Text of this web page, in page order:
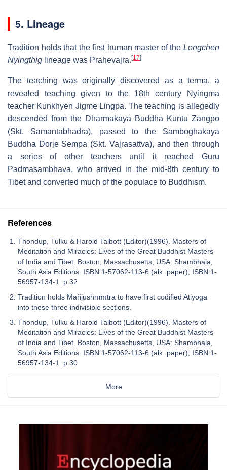
5. Lineage
Tradition holds that the first human master of the Longchen
Nyingthig lineage was Prahevajra. [17]
The teaching was originally discovered as a terma, a
revealed teaching given to the 18th century Nyingma
teacher Kunkhyen Jigme Lingpa. The teaching is allegedly
descended from the Dharmakaya Buddha Kuntu Zangpo
(Skt. Samantabhadra), passed to the Samboghakaya
Buddha Dorje Sempa (Skt. Vajrasattva), and then through
a series of other teachers until it reached Guru
Padmasambhava, who arrived in the mid-8th century to
Tibet and converted much of the populace to Buddhism.
References
Thondup, Tulku & Harold Talbott (Editor)(1996). Masters of
Meditation and Miracles: Lives of the Great Buddhist Masters
of India and Tibet. Boston, Massachusetts, USA: Shambhala,
South Asia Editions. ISBN:1-57062-113-6 (alk. paper); ISBN:1-
56957-134-1. p.32
Tradition holds Mañjushrīmītra to have first codified Atiyoga
into these three indivisible sections.
Thondup, Tulku & Harold Talbott (Editor)(1996). Masters of
Meditation and Miracles: Lives of the Great Buddhist Masters
of India and Tibet. Boston, Massachusetts, USA: Shambhala,
South Asia Editions. ISBN:1-57062-113-6 (alk. paper); ISBN:1-
56957-134-1. p.30
More